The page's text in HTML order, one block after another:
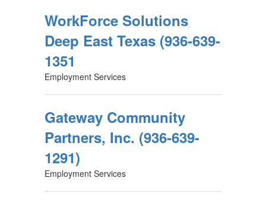
WorkForce Solutions
Deep East Texas (936-639-
1351
Employment Services
Gateway Community
Partners, Inc. (936-639-
1291)
Employment Services